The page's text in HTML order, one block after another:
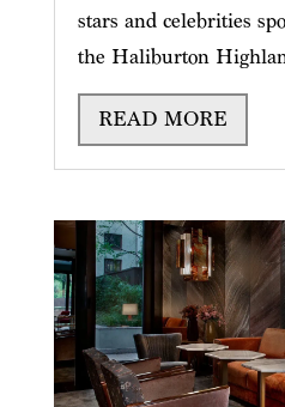
stars and celebrities
the Haliburton
READ MORE